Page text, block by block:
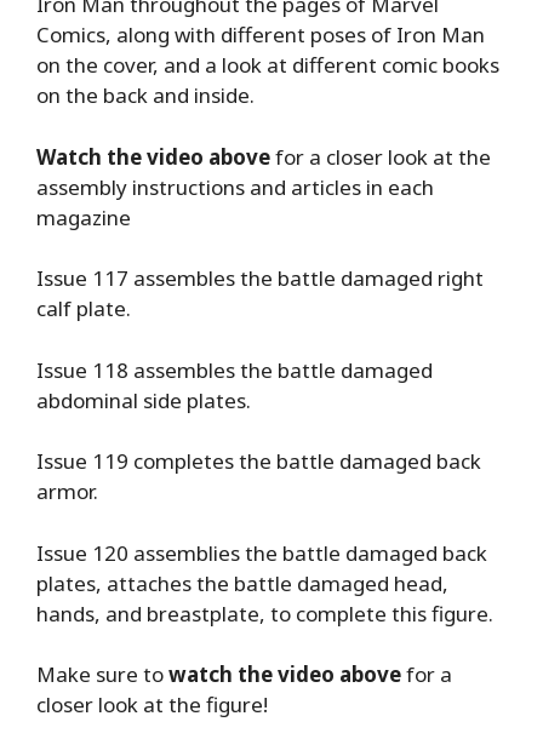
Comics, along with different poses of Iron Man
on the cover, and a look at different comic books
on the back and inside.
Watch the video abovefor a closer look at the
assembly instructions and articles in each
magazine
Issue 117 assembles the battle damaged right
calf plate.
Issue 118 assembles the battle damaged
abdominal side plates.
Issue 119 completes the battle damaged back
armor.
Issue 120 assemblies the battle damaged back
plates, attaches the battle damaged head,
hands, and breastplate, to complete this figure.
Make sure towatch the video abovefor a
closer look at the figure!